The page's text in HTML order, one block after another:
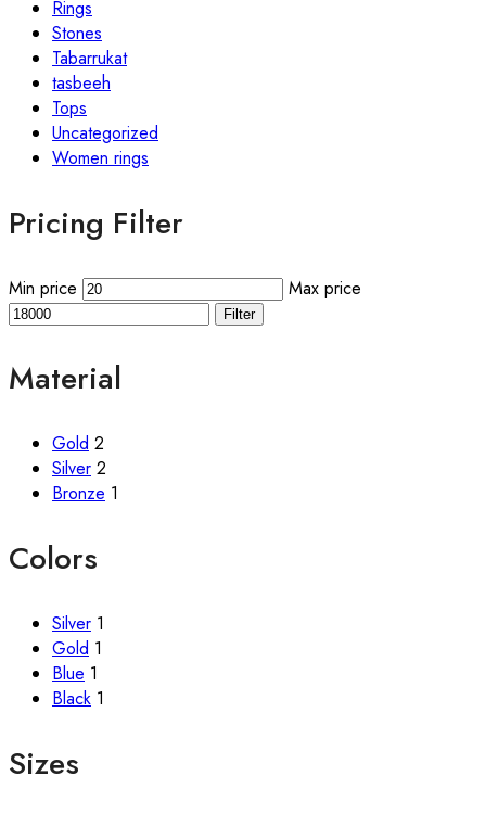
Rings
Stones
Tabarrukat
tasbeeh
Tops
Uncategorized
Women rings
Pricing Filter
Min price Max price
Filter
Material
Gold 2
Silver 2
Bronze 1
Colors
Silver 1
Gold 1
Blue 1
Black 1
Sizes